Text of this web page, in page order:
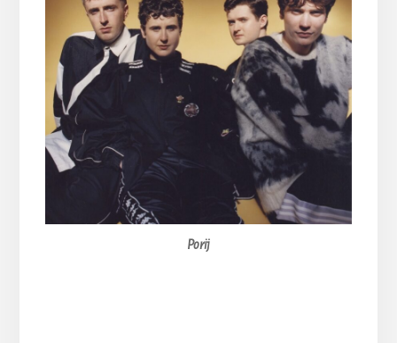
Porij